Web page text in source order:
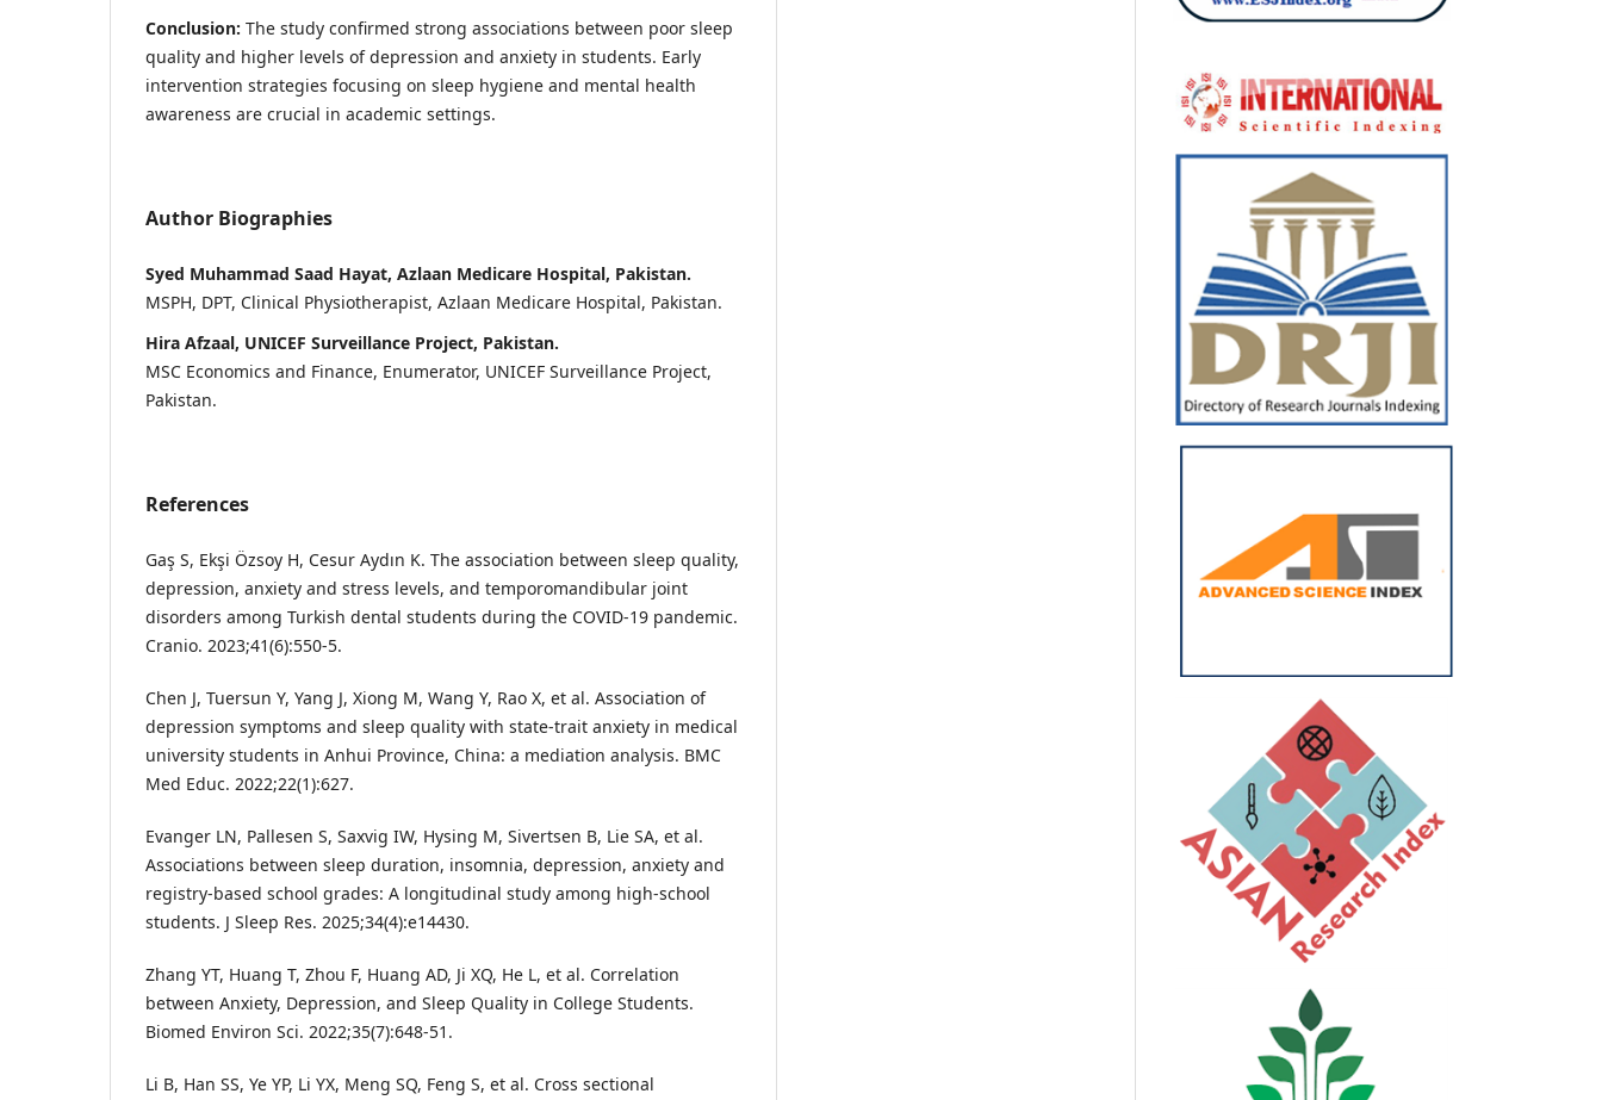
Conclusion: The study confirmed strong associations between poor sleep
quality and higher levels of depression and anxiety in students. Early
intervention strategies focusing on sleep hygiene and mental health
awareness are crucial in academic settings.
Author Biographies
Syed Muhammad Saad Hayat, Azlaan Medicare Hospital, Pakistan.
MSPH, DPT, Clinical Physiotherapist, Azlaan Medicare Hospital, Pakistan.
Hira Afzaal, UNICEF Surveillance Project, Pakistan.
MSC Economics and Finance, Enumerator, UNICEF Surveillance Project,
Pakistan.
References
Gaş S, Ekşi Özsoy H, Cesur Aydın K. The association between sleep quality,
depression, anxiety and stress levels, and temporomandibular joint
disorders among Turkish dental students during the COVID-19 pandemic.
Cranio. 2023;41(6):550-5.
Chen J, Tuersun Y, Yang J, Xiong M, Wang Y, Rao X, et al. Association of
depression symptoms and sleep quality with state-trait anxiety in medical
university students in Anhui Province, China: a mediation analysis. BMC
Med Educ. 2022;22(1):627.
Evanger LN, Pallesen S, Saxvig IW, Hysing M, Sivertsen B, Lie SA, et al.
Associations between sleep duration, insomnia, depression, anxiety and
registry-based school grades: A longitudinal study among high-school
students. J Sleep Res. 2025;34(4):e14430.
Zhang YT, Huang T, Zhou F, Huang AD, Ji XQ, He L, et al. Correlation
between Anxiety, Depression, and Sleep Quality in College Students.
Biomed Environ Sci. 2022;35(7):648-51.
Li B, Han SS, Ye YP, Li YX, Meng SQ, Feng S, et al. Cross sectional